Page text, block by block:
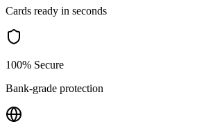
Cards ready in seconds
100% Secure
Bank-grade protection